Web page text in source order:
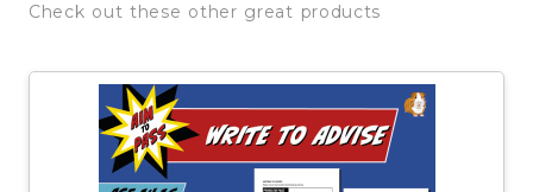
Check out these other great products